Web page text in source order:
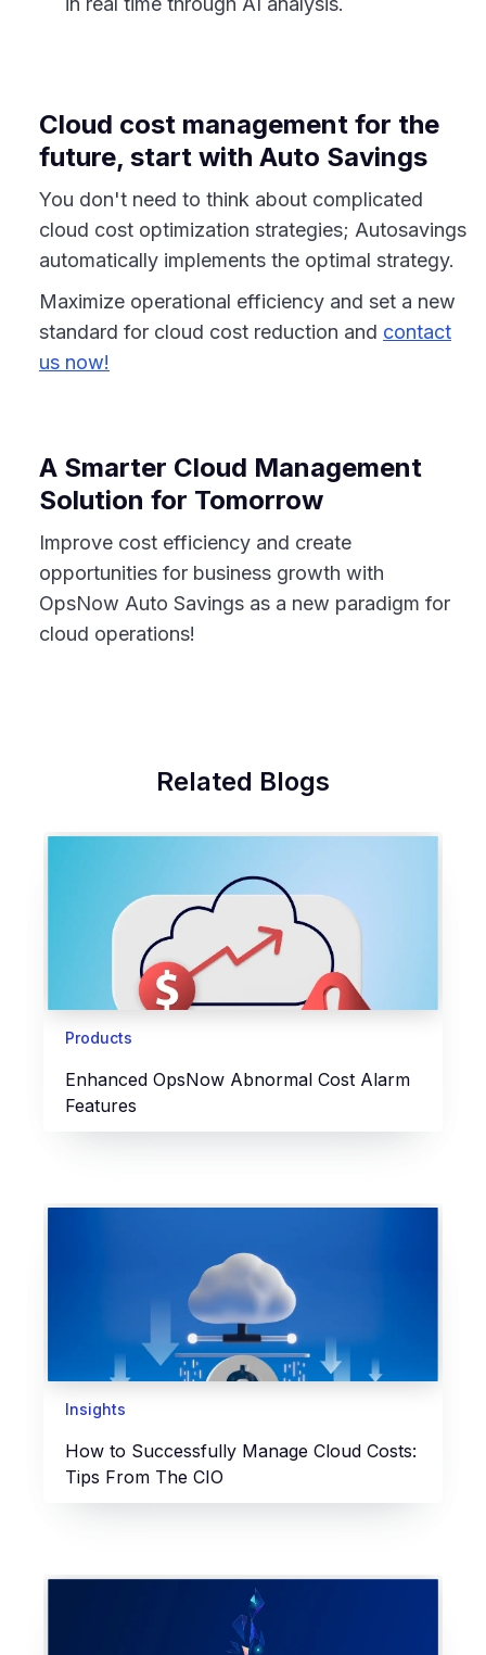
Cloud cost management for the
future, start with Auto Savings
You don't need to think about complicated
cloud cost optimization strategies; Autosavings
automatically implements the optimal strategy.
Maximize operational efficiency and set a new
standard for cloud cost reduction and contact
us now!
A Smarter Cloud Management
Solution for Tomorrow
Improve cost efficiency and create
opportunities for business growth with
OpsNow Auto Savings as a new paradigm for
cloud operations!
Related Blogs
Products
Enhanced OpsNow Abnormal Cost Alarm
Features
Insights
How to Successfully Manage Cloud Costs:
Tips From The CIO